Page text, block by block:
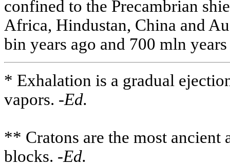
confined to the Precambrian
Africa, Hindustan, China and
bin years ago and 700 mln
* Exhalation is a gradual
vapors. -Ed.
** Cratons are the most ancient
blocks. -Ed.